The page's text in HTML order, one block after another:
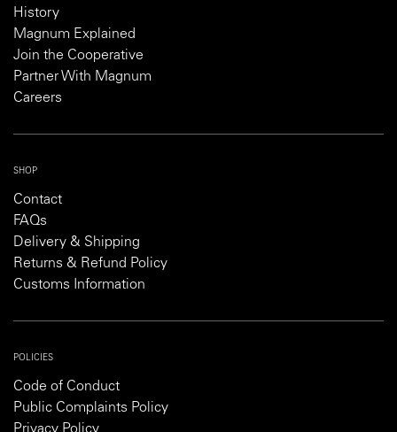
History
Magnum Explained
Join the Cooperative
Partner With Magnum
Careers
SHOP
Contact
FAQs
Delivery & Shipping
Returns & Refund Policy
Customs Information
POLICIES
Code of Conduct
Public Complaints Policy